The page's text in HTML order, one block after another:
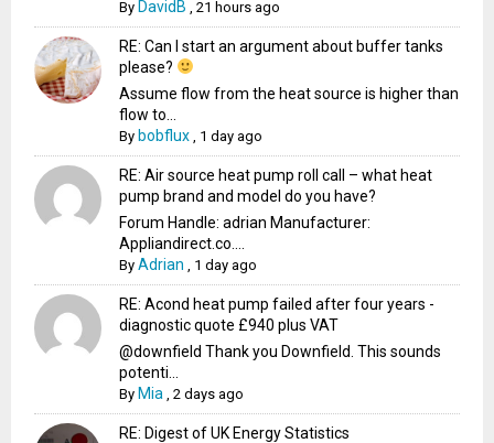
By DavidB ,21 hours ago
RE: Can I start an argument about buffer tanks
please?
Assume flow from the heat source is higher than
flow to...
By bobflux 1 day ago
RE: Air source heat pump roll call – what heat
pump brand and model do you have?
Forum Handle: adrian Manufacturer:
Appliandirect.co....
ByAdrian 1 day ago
RE: Acond heat pump failed after four years -
diagnostic quote £940 plus VAT
@downfield Thank you Downfield. This sounds
potenti...
By Mia ,2 days ago
RE: Digest of UK Energy Statistics